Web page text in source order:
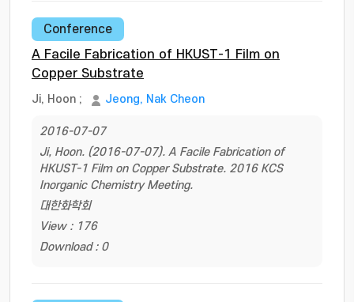
Conference
A Facile Fabrication of HKUST-1 Film on
Copper Substrate
Ji, Hoon ; Jeong, Nak Cheon
2016-07-07
Ji, Hoon. (2016-07-07). A Facile Fabrication of
HKUST-1 Film on Copper Substrate. 2016 KCS
Inorganic Chemistry Meeting.
대한화학회
View : 176
Download : 0